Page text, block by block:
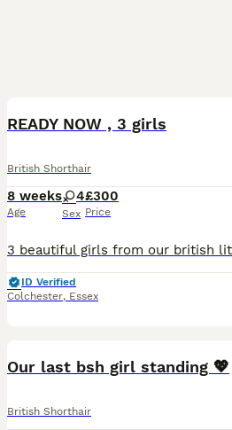
READY NOW , 3 girls
British Shorthair
8 weeks
Age
4
Sex
£300
Price
ID Verified
Colchester, Essex
Our last bsh girl standing 💖
British Shorthair